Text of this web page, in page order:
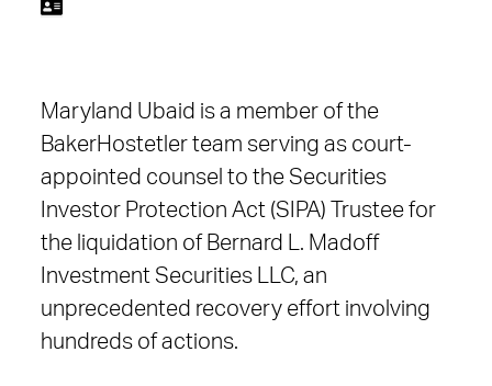
Maryland Ubaid is a member of the
BakerHostetler team serving as court-
appointed counsel to the Securities
Investor Protection Act (SIPA) Trustee for
the liquidation of Bernard L. Madoff
Investment Securities LLC, an
unprecedented recovery effort involving
hundreds of actions.